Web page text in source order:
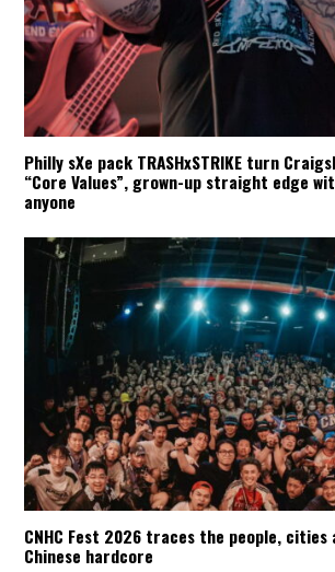
Philly sXe pack TRASHxSTRIKE turn
“Core Values”, grown-up straight edge
anyone
CNHC Fest 2026 traces the people, cities
Chinese hardcore